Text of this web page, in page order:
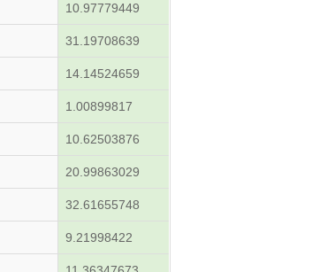
10.97779449
31.19708639
14.14524659
1.00899817
10.62503876
20.99863029
32.61655748
9.21998422